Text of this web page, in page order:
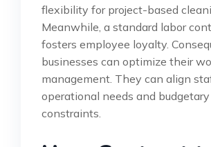
flexibility for project-based
Meanwhile, a standard labor
fosters employee loyalty.
businesses can optimize their
management. They can align
operational needs and budgetary
constraints.